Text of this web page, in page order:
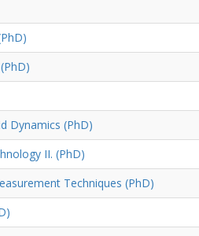
Dynamics (PhD)
II. (PhD)
Techniques (PhD)